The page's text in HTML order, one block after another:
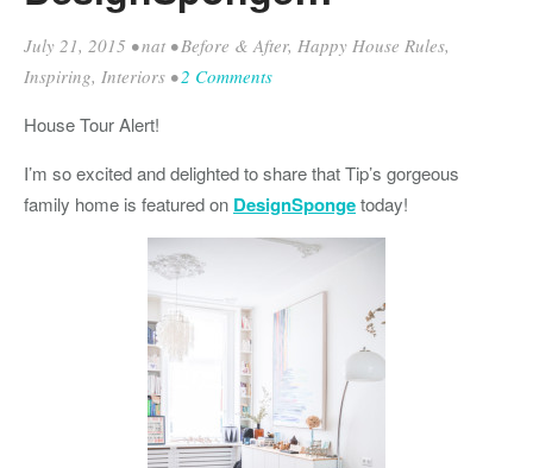
July 21, 2015 •nat •Before & After, Happy House Rules,
Inspiring, Interiors •2 Comments
House Tour Alert!
I’m so excited and delighted to share that Tip’s gorgeous
family home is featured on DesignSpongetoday!